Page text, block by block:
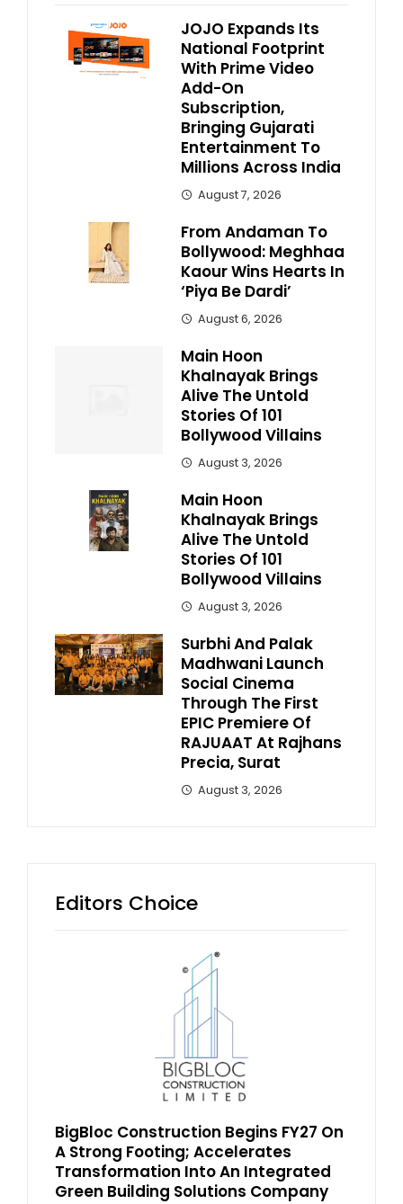
JOJO Expands Its
National Footprint
With Prime Video
Add-On
Subscription,
Bringing Gujarati
Entertainment To
Millions Across India
August 7, 2026
From Andaman To
Bollywood: Meghhaa
Kaour Wins Hearts In
‘Piya Be Dardi’
August 6, 2026
Main Hoon
Khalnayak Brings
Alive The Untold
Stories Of 101
Bollywood Villains
August 3, 2026
Main Hoon
Khalnayak Brings
Alive The Untold
Stories Of 101
Bollywood Villains
August 3, 2026
Surbhi And Palak
Madhwani Launch
Social Cinema
Through The First
EPIC Premiere Of
RAJUAAT At Rajhans
Precia, Surat
August 3, 2026
Editors Choice
BigBloc Construction Begins FY27 On
A Strong Footing; Accelerates
Transformation Into An Integrated
Green Building Solutions Company